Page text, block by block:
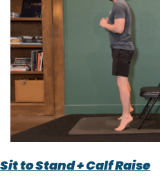
Sit to Stand + Calf Raise